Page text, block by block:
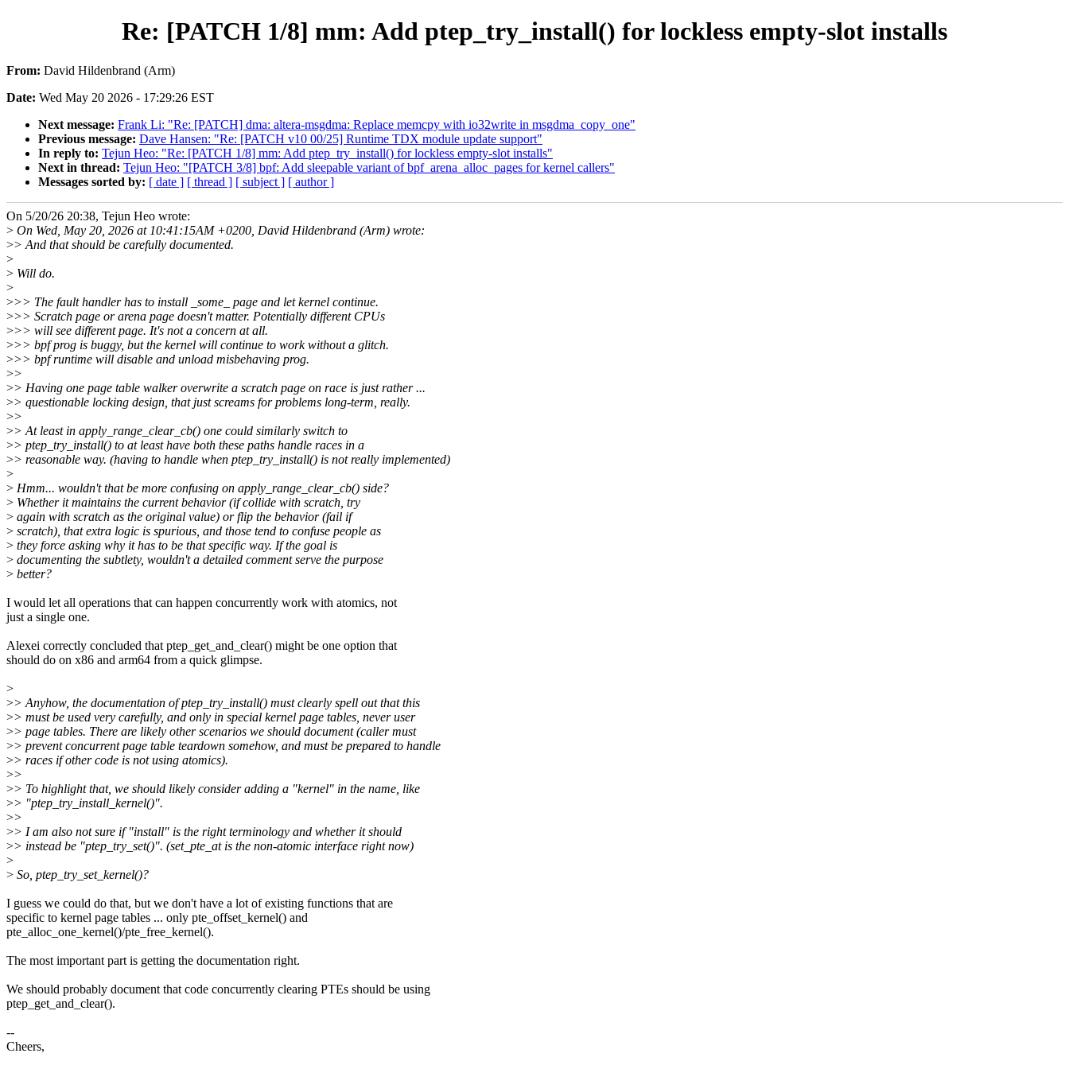
Re: [PATCH 1/8] mm: Add ptep_try_install() for lockless empty-slot installs
From: David Hildenbrand (Arm)
Date: Wed May 20 2026 - 17:29:26 EST
Next message: Frank Li: "Re: [PATCH] dma: altera-msgdma: Replace memcpy with io32write in msgdma_copy_one"
Previous message: Dave Hansen: "Re: [PATCH v10 00/25] Runtime TDX module update support"
In reply to: Tejun Heo: "Re: [PATCH 1/8] mm: Add ptep_try_install() for lockless empty-slot installs"
Next in thread: Tejun Heo: "[PATCH 3/8] bpf: Add sleepable variant of bpf_arena_alloc_pages for kernel callers"
Messages sorted by: [ date ] [ thread ] [ subject ] [ author ]
On 5/20/26 20:38, Tejun Heo wrote:
> On Wed, May 20, 2026 at 10:41:15AM +0200, David Hildenbrand (Arm) wrote:
>> And that should be carefully documented.
>
> Will do.
>
>>> The fault handler has to install _some_ page and let kernel continue.
>>> Scratch page or arena page doesn't matter. Potentially different CPUs
>>> will see different page. It's not a concern at all.
>>> bpf prog is buggy, but the kernel will continue to work without a glitch.
>>> bpf runtime will disable and unload misbehaving prog.
>>
>> Having one page table walker overwrite a scratch page on race is just rather ...
>> questionable locking design, that just screams for problems long-term, really.
>>
>> At least in apply_range_clear_cb() one could similarly switch to
>> ptep_try_install() to at least have both these paths handle races in a
>> reasonable way. (having to handle when ptep_try_install() is not really implemented)
>
> Hmm... wouldn't that be more confusing on apply_range_clear_cb() side?
> Whether it maintains the current behavior (if collide with scratch, try
> again with scratch as the original value) or flip the behavior (fail if
> scratch), that extra logic is spurious, and those tend to confuse people as
> they force asking why it has to be that specific way. If the goal is
> documenting the subtlety, wouldn't a detailed comment serve the purpose
> better?
I would let all operations that can happen concurrently work with atomics, not
just a single one.
Alexei correctly concluded that ptep_get_and_clear() might be one option that
should do on x86 and arm64 from a quick glimpse.
>
>> Anyhow, the documentation of ptep_try_install() must clearly spell out that this
>> must be used very carefully, and only in special kernel page tables, never user
>> page tables. There are likely other scenarios we should document (caller must
>> prevent concurrent page table teardown somehow, and must be prepared to handle
>> races if other code is not using atomics).
>>
>> To highlight that, we should likely consider adding a "kernel" in the name, like
>> "ptep_try_install_kernel()".
>>
>> I am also not sure if "install" is the right terminology and whether it should
>> instead be "ptep_try_set()". (set_pte_at is the non-atomic interface right now)
>
> So, ptep_try_set_kernel()?
I guess we could do that, but we don't have a lot of existing functions that are
specific to kernel page tables ... only pte_offset_kernel() and
pte_alloc_one_kernel()/pte_free_kernel().
The most important part is getting the documentation right.
We should probably document that code concurrently clearing PTEs should be using
ptep_get_and_clear().
--
Cheers,